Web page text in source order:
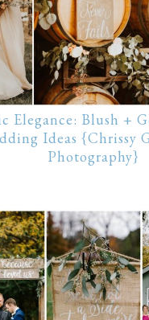
Elegance: Blush +
Ideas {Chrissy
Photography}